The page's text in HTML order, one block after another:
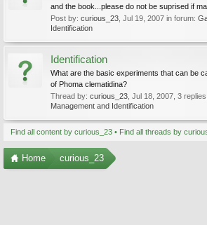
and the book...please do not be suprised if
Post by: curious_23 Jul 19, 2007 in forum:
Identification
Identification
What are the basic experiments that can be
of Phoma clematidina?
Thread by: curious_23 Jul 18, 2007 , 3
Management and Identification
Find all content by curious_23 Find all threads by
Home curious_23